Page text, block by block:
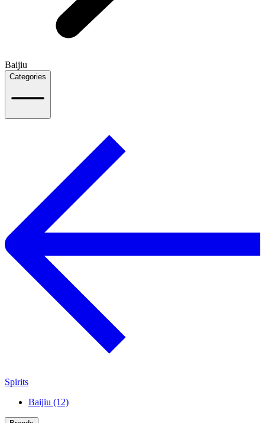
Baijiu
Categories
Spirits
Baijiu (12)